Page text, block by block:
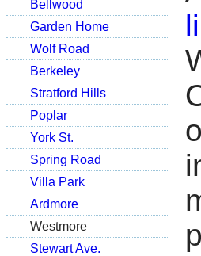
Bellwood
Garden Home
Wolf Road
Berkeley
Stratford Hills
Poplar
York St.
Spring Road
Villa Park
Ardmore
Westmore
Stewart Ave.